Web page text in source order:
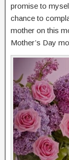
promise to
chance to
mother on this
Mother’s Day